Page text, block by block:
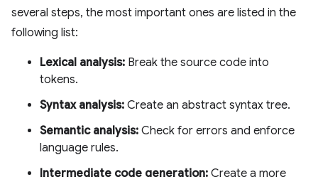
several steps, the most important ones are listed in the
following list:
Lexical analysis: Break the source code into
tokens.
Syntax analysis: Create an abstract syntax tree.
Semantic analysis: Check for errors and enforce
language rules.
Intermediate code generation: Create a more